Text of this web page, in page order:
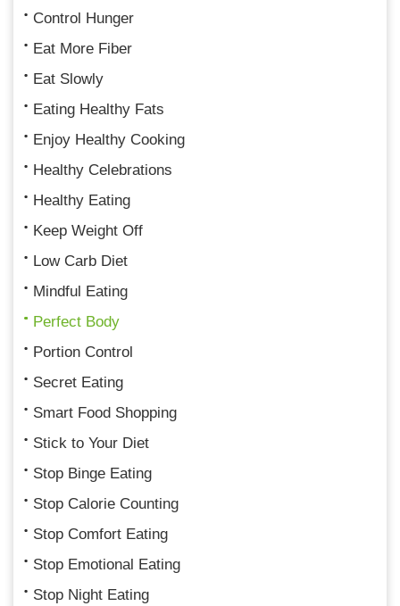
Control Hunger
Eat More Fiber
Eat Slowly
Eating Healthy Fats
Enjoy Healthy Cooking
Healthy Celebrations
Healthy Eating
Keep Weight Off
Low Carb Diet
Mindful Eating
Perfect Body
Portion Control
Secret Eating
Smart Food Shopping
Stick to Your Diet
Stop Binge Eating
Stop Calorie Counting
Stop Comfort Eating
Stop Emotional Eating
Stop Night Eating